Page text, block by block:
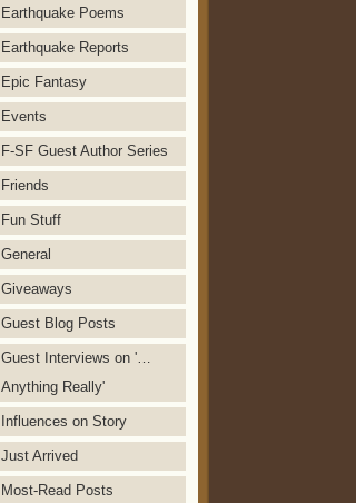
Earthquake Poems
Earthquake Reports
Epic Fantasy
Events
F-SF Guest Author Series
Friends
Fun Stuff
General
Giveaways
Guest Blog Posts
Guest Interviews on '…
Anything Really'
Influences on Story
Just Arrived
Most-Read Posts